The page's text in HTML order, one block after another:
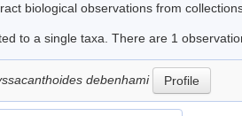
biological observations from
to a single taxa. There are 1
debenhami Profile